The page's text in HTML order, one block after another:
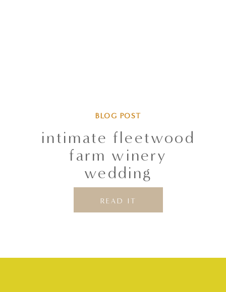
intimate fleetwood
farm winery
wedding
READ IT
BLOG POST